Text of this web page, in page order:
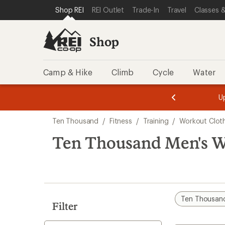
REI ACCESSIBILITY STATEMENT
SKIP TO MAIN CONTENT
SKIP TO SHOP REI CATEGORIES
Shop REI REI Outlet Trade-In Travel Classes
Shop
Camp & Hike Climb Cycle Water
3.
of
3.
of
3.
search
results
Ten Thousand / Fitness / Training / Workout
Ten Thousand Men's
Filter
Ten